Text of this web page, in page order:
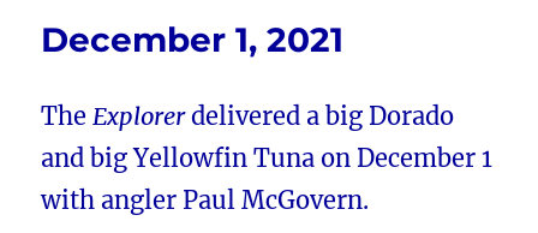
December 1, 2021
TheExplorerdelivered a big Dorado
and big Yellowfin Tuna on December 1
with angler Paul McGovern.